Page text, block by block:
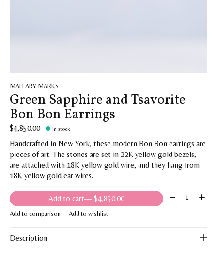
MALLARY MARKS
Green Sapphire and Tsavorite
Bon Bon Earrings
$4,850.00 In stock
Handcrafted in New York, these modern Bon Bon earrings are
pieces of art. The stones are set in 22K yellow gold bezels,
are attached with 18K yellow gold wire, and they hang from
18K yellow gold ear wires.
Add to cart — $4,850.00 Quantity:
Add to comparison Add to wishlist
Description